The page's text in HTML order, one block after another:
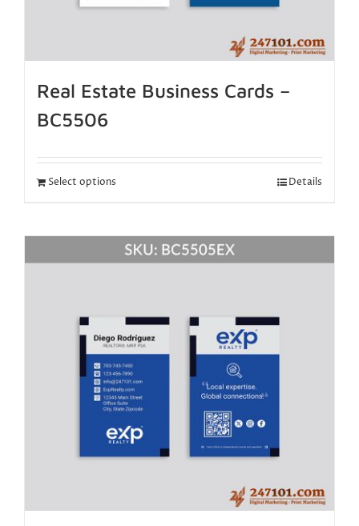
Real Estate Business Cards –
BC5506
Select options Details